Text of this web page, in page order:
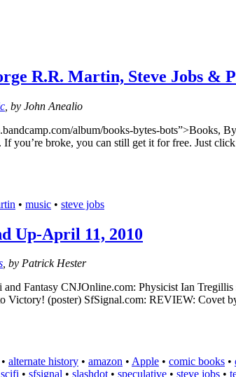
R.R. Martin, Steve Jobs &
, by John Anealio
album/books-bytes-bots”>Books,
If you’re broke, you can still get it for free. Just
• music • steve jobs
Up-April 11, 2010
, by Patrick Hester
Fantasy CNJOnline.com: Physicist Ian
Victory! (poster) SfSignal.com: REVIEW: Covet
• alternate history • amazon • Apple • comic books •
scifi • sfsignal • slashdot • speculative • steve jobs •